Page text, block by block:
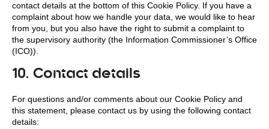
contact details at the bottom of this Cookie Policy. If you have a
complaint about how we handle your data, we would like to hear
from you, but you also have the right to submit a complaint to
the supervisory authority (the Information Commissioner’s Office
(ICO)).
10. Contact details
For questions and/or comments about our Cookie Policy and
this statement, please contact us by using the following contact
details: